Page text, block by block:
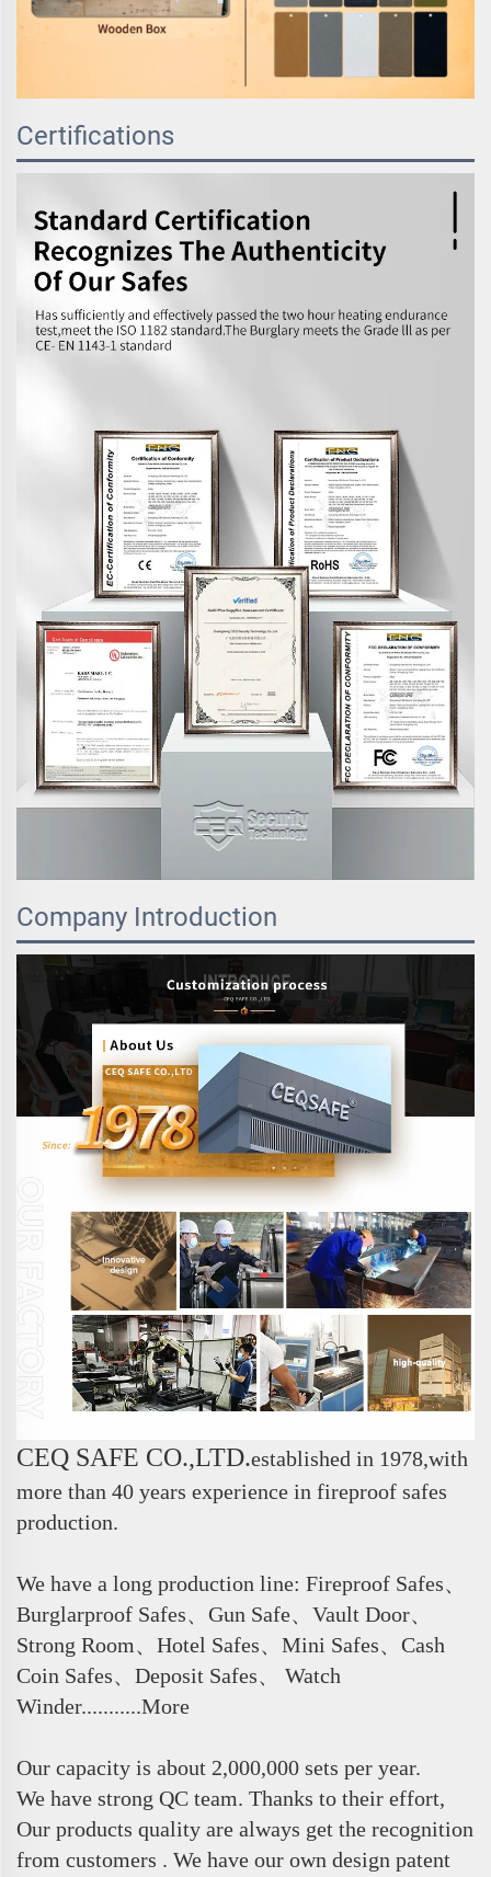
Certifications
Company Introduction
CEQ SAFE CO.,LTD.established in 1978,with
more than 40 years experience in fireproof safes
production.
We have a long production line: Fireproof Safes、
Burglarproof Safes、Gun Safe、Vault Door、
Strong Room、Hotel Safes、Mini Safes、Cash
Coin Safes、Deposit Safes、 Watch
Winder...........More
Our capacity is about 2,000,000 sets per year.
We have strong QC team. Thanks to their effort,
Our products quality are always get the recognition
from customers . We have our own design patent